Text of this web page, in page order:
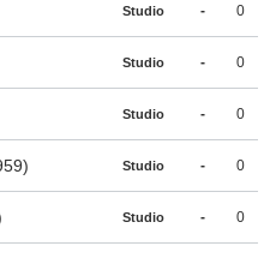
Studio - 0
Studio - 0
Studio - 0
Studio - 0
Studio - 0